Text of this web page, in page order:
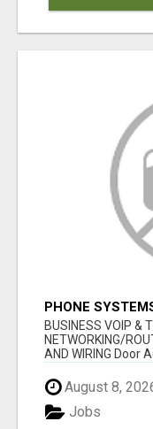
PHONE
BUSINESS VOIP &
NETWORKING/
AND WIRING Door
August 8,
Jobs